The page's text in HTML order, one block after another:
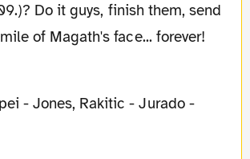
Do it guys, finish them, send
of Magath's face... forever!
- Jones, Rakitic - Jurado -